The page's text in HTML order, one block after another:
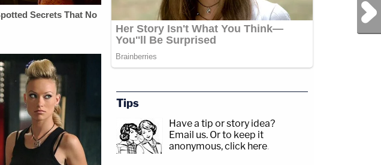
Next Post
Tips
Have a tip or story idea?
Email us. Or to keep it
anonymous, click here.